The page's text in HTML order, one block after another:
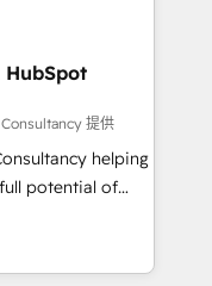
Modjo), Shopify,
Custom
AI. 🎯
SaaS, Services
Marketing +
+350
HubSpot
提供
helping
potential of
due to poor
teams